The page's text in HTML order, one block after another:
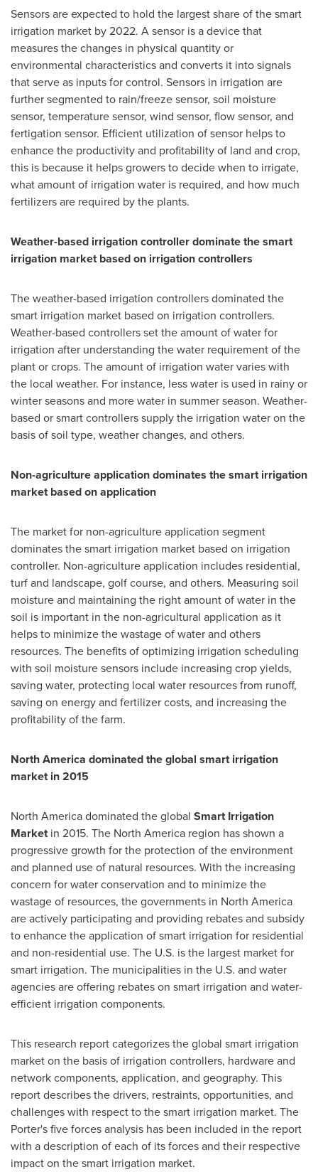
Sensors are expected to hold the largest share of the smart
irrigation market by 2022. A sensor is a device that
measures the changes in physical quantity or
environmental characteristics and converts it into signals
that serve as inputs for control. Sensors in irrigation are
further segmented to rain/freeze sensor, soil moisture
sensor, temperature sensor, wind sensor, flow sensor, and
fertigation sensor. Efficient utilization of sensor helps to
enhance the productivity and profitability of land and crop,
this is because it helps growers to decide when to irrigate,
what amount of irrigation water is required, and how much
fertilizers are required by the plants.
Weather-based irrigation controller dominate the smart
irrigation market based on irrigation controllers
The weather-based irrigation controllers dominated the
smart irrigation market based on irrigation controllers.
Weather-based controllers set the amount of water for
irrigation after understanding the water requirement of the
plant or crops. The amount of irrigation water varies with
the local weather. For instance, less water is used in rainy or
winter seasons and more water in summer season. Weather-
based or smart controllers supply the irrigation water on the
basis of soil type, weather changes, and others.
Non-agriculture application dominates the smart irrigation
market based on application
The market for non-agriculture application segment
dominates the smart irrigation market based on irrigation
controller. Non-agriculture application includes residential,
turf and landscape, golf course, and others. Measuring soil
moisture and maintaining the right amount of water in the
soil is important in the non-agricultural application as it
helps to minimize the wastage of water and others
resources. The benefits of optimizing irrigation scheduling
with soil moisture sensors include increasing crop yields,
saving water, protecting local water resources from runoff,
saving on energy and fertilizer costs, and increasing the
profitability of the farm.
North America dominated the global smart irrigation
market in 2015
North Americadominated the global Smart Irrigation
Marketin 2015. The North America region has shown a
progressive growth for the protection of the environment
and planned use of natural resources. With the increasing
concern for water conservation and to minimize the
wastage of resources, the governments in North America
are actively participating and providing rebates and subsidy
to enhance the application of smart irrigation for residential
and non-residential use. The U.S. is the largest market for
smart irrigation. The municipalities in the U.S. and water
agencies are offering rebates on smart irrigation and water-
efficient irrigation components.
This research report categorizes the global smart irrigation
market on the basis of irrigation controllers, hardware and
network components, application, and geography. This
report describes the drivers, restraints, opportunities, and
challenges with respect to the smart irrigation market. The
Porter's five forces analysis has been included in the report
with a description of each of its forces and their respective
impact on the smart irrigation market.